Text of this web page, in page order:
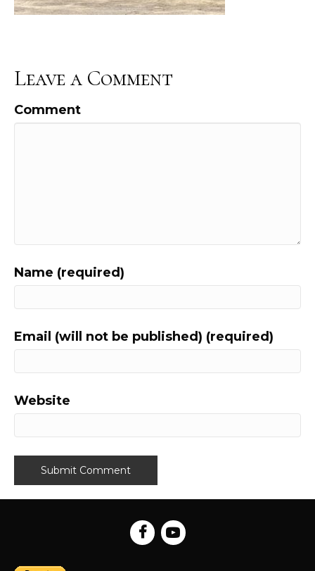
Leave a Comment
Comment
Name (required)
Email (will not be published) (required)
Website